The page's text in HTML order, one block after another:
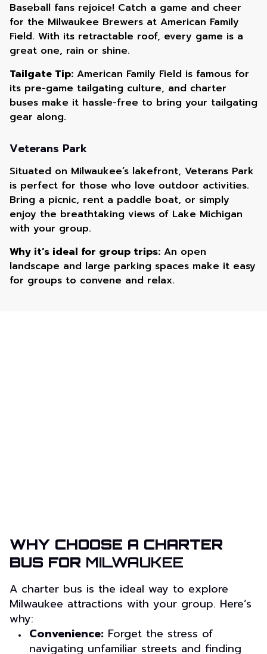
Baseball fans rejoice! Catch a game and cheer
for the Milwaukee Brewers at American Family
Field. With its retractable roof, every game is a
great one, rain or shine.
Tailgate Tip: American Family Field is famous for
its pre-game tailgating culture, and charter
buses make it hassle-free to bring your tailgating
gear along.
Veterans Park
Situated on Milwaukee’s lakefront, Veterans Park
is perfect for those who love outdoor activities.
Bring a picnic, rent a paddle boat, or simply
enjoy the breathtaking views of Lake Michigan
with your group.
Why it’s ideal for group trips: An open
landscape and large parking spaces make it easy
for groups to convene and relax.
WHY CHOOSE A CHARTER
BUS FOR MILWAUKEE
A charter bus is the ideal way to explore
Milwaukee attractions with your group. Here’s
why:
Convenience: Forget the stress of
navigating unfamiliar streets and finding